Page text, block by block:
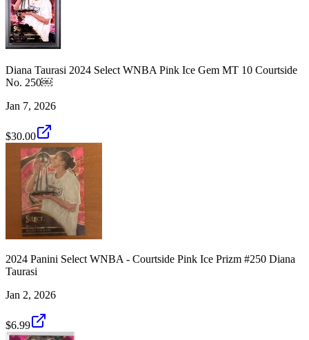
Diana Taurasi 2024 Select WNBA Pink Ice Gem MT 10 Courtside
No. 250￼
Jan 7, 2026
$30.00
2024 Panini Select WNBA - Courtside Pink Ice Prizm #250 Diana
Taurasi
Jan 2, 2026
$6.99